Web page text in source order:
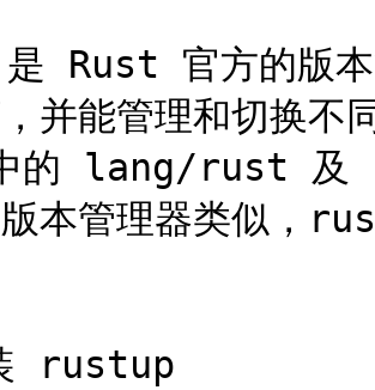
Rust 官方的版本
并能管理和切换
的 lang/rust 及
本管理器类似，
rustup